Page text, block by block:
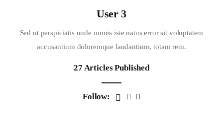
User 3
Sed ut perspiciatis unde omnis iste natus error sit voluptatem
accusantium doloremque laudantium, totam rem.
27 Articles Published
Follow: